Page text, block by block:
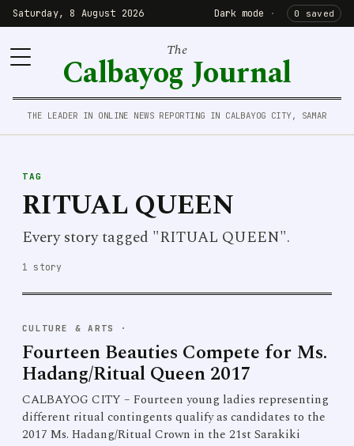
Saturday, 8 August 2026 Dark mode · 0 saved
The
Calbayog Journal
THE LEADER IN ONLINE NEWS REPORTING IN CALBAYOG CITY, SAMAR
TAG
RITUAL QUEEN
Every story tagged "RITUAL QUEEN".
1 story
CULTURE & ARTS ·
Fourteen Beauties Compete for Ms.
Hadang/Ritual Queen 2017
CALBAYOG CITY – Fourteen young ladies representing
different ritual contingents qualify as candidates to the
2017 Ms. Hadang/Ritual Crown in the 21st Sarakiki